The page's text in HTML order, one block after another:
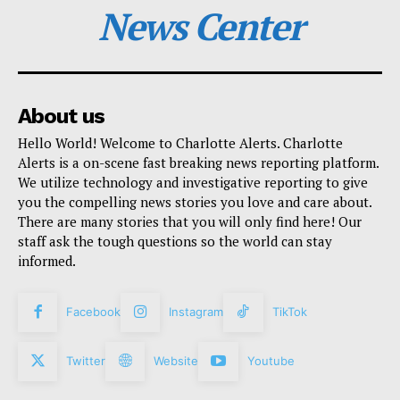
News Center
About us
Hello World! Welcome to Charlotte Alerts. Charlotte
Alerts is a on-scene fast breaking news reporting platform.
We utilize technology and investigative reporting to give
you the compelling news stories you love and care about.
There are many stories that you will only find here! Our
staff ask the tough questions so the world can stay
informed.
Facebook Instagram TikTok
Twitter Website Youtube